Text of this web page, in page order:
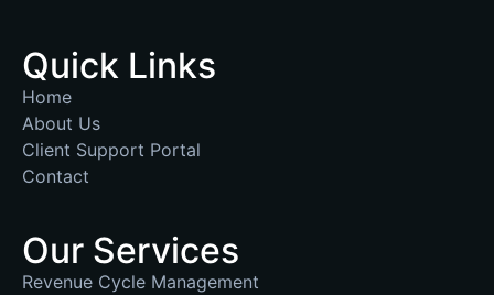
Quick Links
Home
About Us
Client Support Portal
Contact
Our Services
Revenue Cycle Management